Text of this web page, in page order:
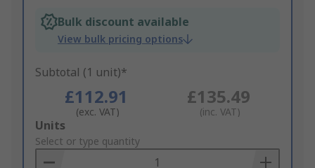
Bulk discount available
View bulk pricing options
Subtotal (1 unit)*
£112.91
(exc. VAT)
£135.49
(inc. VAT)
Add
to
Basket
Units
Select or type quantity